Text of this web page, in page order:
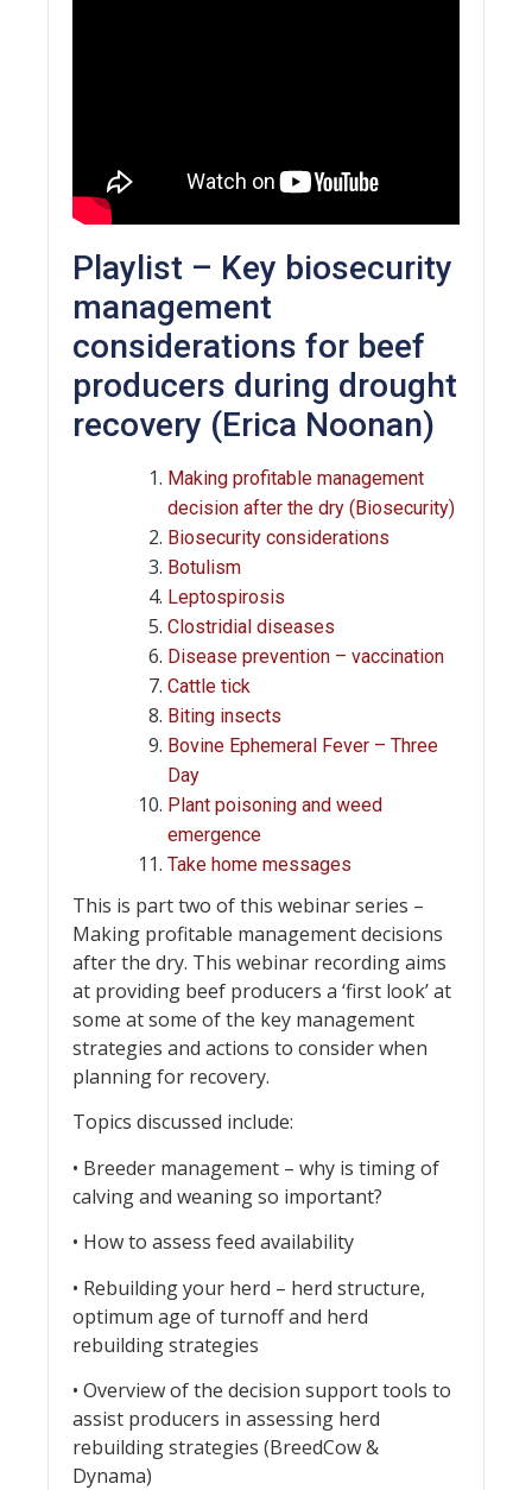
Playlist – Key biosecurity
management
considerations for beef
producers during drought
recovery (Erica Noonan)
Making profitable management
decision after the dry (Biosecurity)
Biosecurity considerations
Botulism
Leptospirosis
Clostridial diseases
Disease prevention – vaccination
Cattle tick
Biting insects
Bovine Ephemeral Fever – Three
Day
Plant poisoning and weed
emergence
Take home messages
This is part two of this webinar series –
Making profitable management decisions
after the dry. This webinar recording aims
at providing beef producers a ‘first look’ at
some at some of the key management
strategies and actions to consider when
planning for recovery.
Topics discussed include:
• Breeder management – why is timing of
calving and weaning so important?
• How to assess feed availability
• Rebuilding your herd – herd structure,
optimum age of turnoff and herd
rebuilding strategies
• Overview of the decision support tools to
assist producers in assessing herd
rebuilding strategies (BreedCow &
Dynama)